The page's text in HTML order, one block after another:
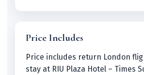
Price Includes
Price includes return London
stay at RIU Plaza Hotel – Times